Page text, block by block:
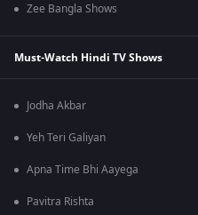
Zee Bangla Shows
Must-Watch Hindi TV Shows
Jodha Akbar
Yeh Teri Galiyan
Apna Time Bhi Aayega
Pavitra Rishta